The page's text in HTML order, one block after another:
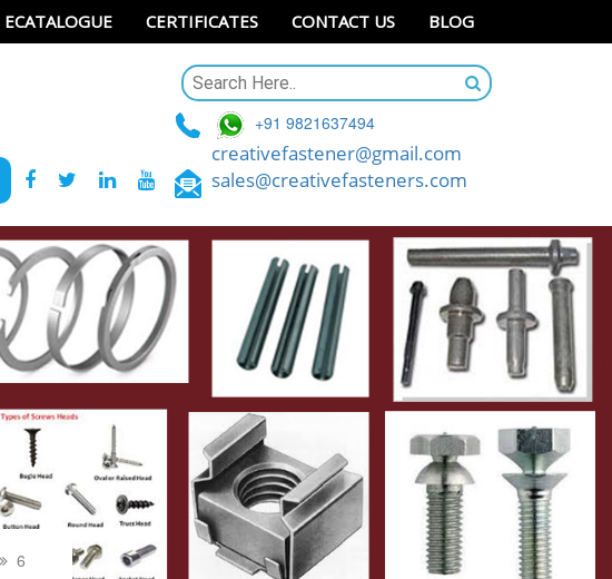
ECATALOGUE CERTIFICATES CONTACT US BLOG
+91 9821637494
creativefastener@gmail.com
sales@creativefasteners.com
6